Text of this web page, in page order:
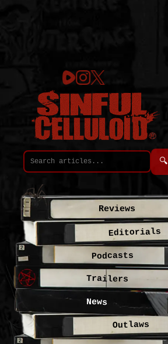
🔍
Reviews
Editorials
Podcasts
Trailers
News
Outlaws